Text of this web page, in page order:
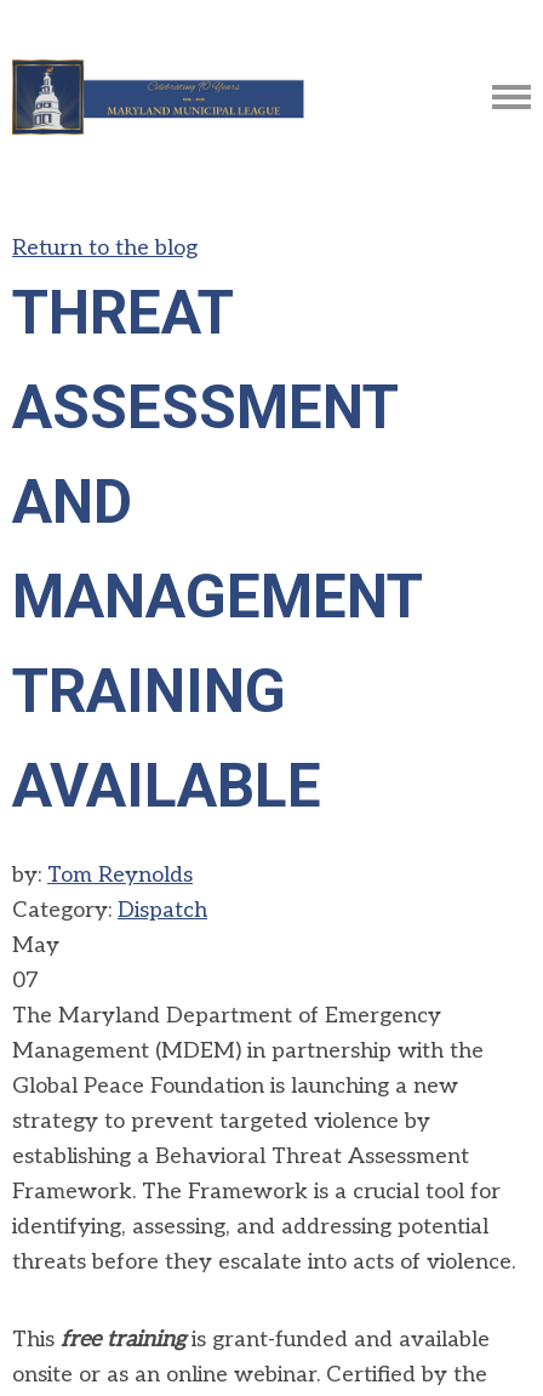
Return to the blog
THREAT
ASSESSMENT
AND
MANAGEMENT
TRAINING
AVAILABLE
by: Tom Reynolds
Category: Dispatch
May
07
The Maryland Department of Emergency
Management (MDEM) in partnership with the
Global Peace Foundation is launching a new
strategy to prevent targeted violence by
establishing a Behavioral Threat Assessment
Framework. The Framework is a crucial tool for
identifying, assessing, and addressing potential
threats before they escalate into acts of violence.
This free trainingis grant-funded and available
onsite or as an online webinar. Certified by the